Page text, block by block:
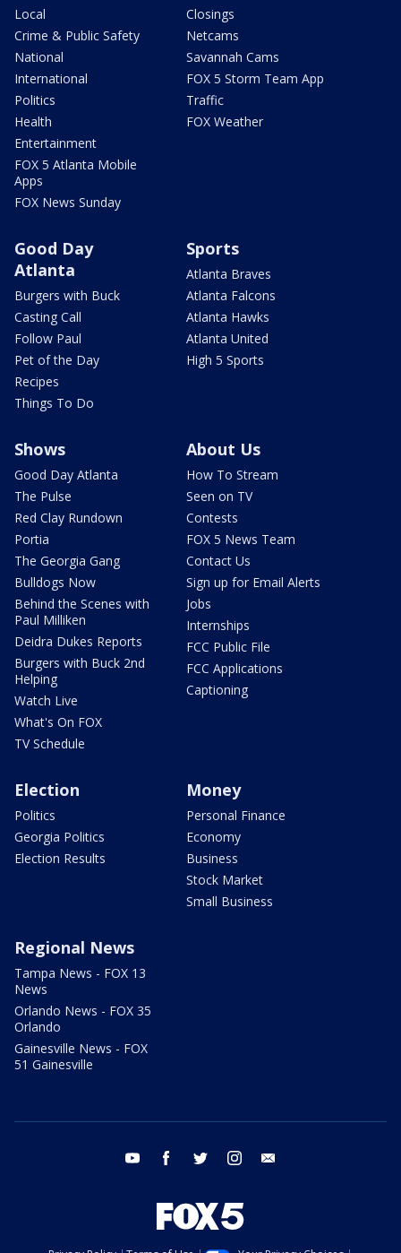
Local
Crime & Public Safety
National
International
Politics
Health
Entertainment
FOX 5 Atlanta Mobile
Apps
FOX News Sunday
Closings
Netcams
Savannah Cams
FOX 5 Storm Team App
Traffic
FOX Weather
Good Day
Atlanta
Burgers with Buck
Casting Call
Follow Paul
Pet of the Day
Recipes
Things To Do
Sports
Atlanta Braves
Atlanta Falcons
Atlanta Hawks
Atlanta United
High 5 Sports
Shows
Good Day Atlanta
The Pulse
Red Clay Rundown
Portia
The Georgia Gang
Bulldogs Now
Behind the Scenes with
Paul Milliken
Deidra Dukes Reports
Burgers with Buck 2nd
Helping
Watch Live
What's On FOX
TV Schedule
About Us
How To Stream
Seen on TV
Contests
FOX 5 News Team
Contact Us
Sign up for Email Alerts
Jobs
Internships
FCC Public File
FCC Applications
Captioning
Election
Politics
Georgia Politics
Election Results
Money
Personal Finance
Economy
Business
Stock Market
Small Business
Regional News
Tampa News - FOX 13
News
Orlando News - FOX 35
Orlando
Gainesville News - FOX
51 Gainesville
youtube facebook twitter instagram